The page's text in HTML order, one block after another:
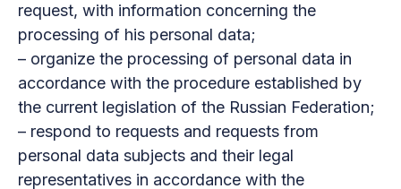
request, with information concerning the
processing of his personal data;
– organize the processing of personal data in
accordance with the procedure established by
the current legislation of the Russian Federation;
– respond to requests and requests from
personal data subjects and their legal
representatives in accordance with the